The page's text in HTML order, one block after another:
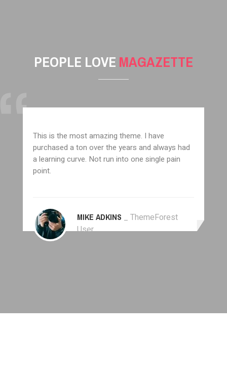
PEOPLE LOVE MAGAZETTE
This is the most amazing theme. I have
purchased a ton over the years and always had
a learning curve. Not run into one single pain
point.
MIKE ADKINS _ ThemeForest
User